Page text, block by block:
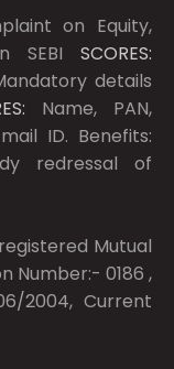
on Equity,
SEBI SCORES:
details
Name, PAN,
ID. Benefits:
redressal of
Mutual
Number:- 0186 ,
2004, Current